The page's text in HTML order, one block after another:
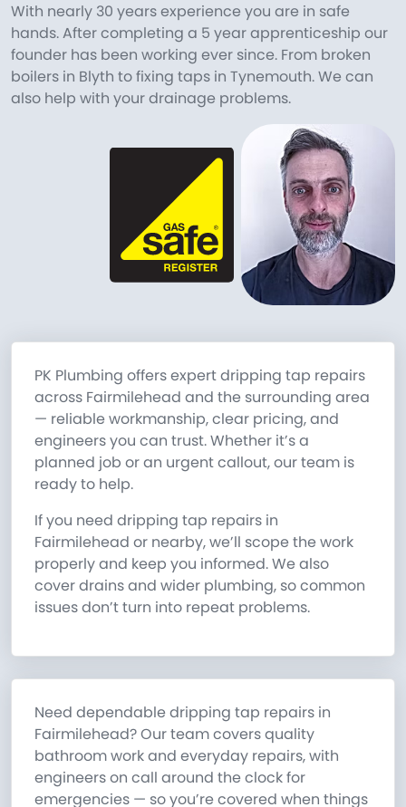
With nearly 30 years experience you are in safe
hands. After completing a 5 year apprenticeship our
founder has been working ever since. From broken
boilers in Blyth to fixing taps in Tynemouth. We can
also help with your drainage problems.
PK Plumbing offers expert dripping tap repairs
across Fairmilehead and the surrounding area
— reliable workmanship, clear pricing, and
engineers you can trust. Whether it’s a
planned job or an urgent callout, our team is
ready to help.
If you need dripping tap repairs in
Fairmilehead or nearby, we’ll scope the work
properly and keep you informed. We also
cover drains and wider plumbing, so common
issues don’t turn into repeat problems.
Need dependable dripping tap repairs in
Fairmilehead? Our team covers quality
bathroom work and everyday repairs, with
engineers on call around the clock for
emergencies — so you’re covered when things